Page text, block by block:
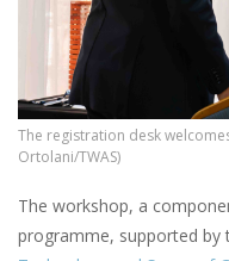
The registration desk
Ortolani/TWAS)
The workshop, a
programme, supported by